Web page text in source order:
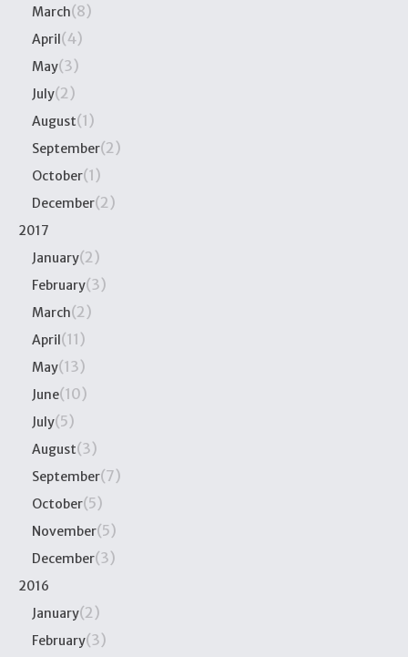
March(8)
April(4)
May(3)
July(2)
August(1)
September(2)
October(1)
December(2)
2017
January(2)
February(3)
March(2)
April(11)
May(13)
June(10)
July(5)
August(3)
September(7)
October(5)
November(5)
December(3)
2016
January(2)
February(3)